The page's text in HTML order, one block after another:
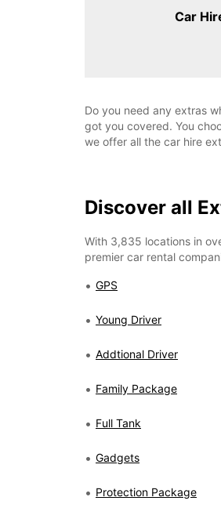
Car
Do you need any extras
got you covered. You
we offer all the car hire
Discover all
With 3,835 locations in
premier car rental
GPS
Young Driver
Addtional Driver
Family Package
Full Tank
Gadgets
Protection Package